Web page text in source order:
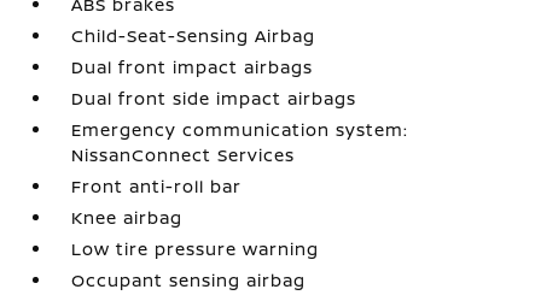
Child-Seat-Sensing Airbag
Dual front impact airbags
Dual front side impact airbags
Emergency communication system:
NissanConnect Services
Front anti-roll bar
Knee airbag
Low tire pressure warning
Occupant sensing airbag